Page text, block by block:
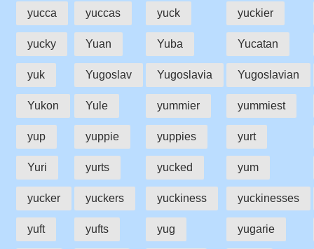
yucca yuccas yuck yuckier
yucky Yuan Yuba Yucatan
yuk Yugoslav Yugoslavia Yugoslavian
Yukon Yule yummier yummiest
yup yuppie yuppies yurt
Yuri yurts yucked yum
yucker yuckers yuckiness yuckinesses
yuft yufts yug yugarie